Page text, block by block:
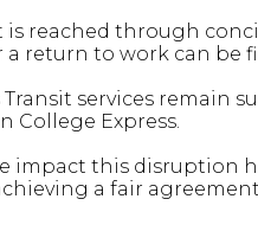
is reached through
return to work can be
services remain
College Express.
impact this disruption
a fair